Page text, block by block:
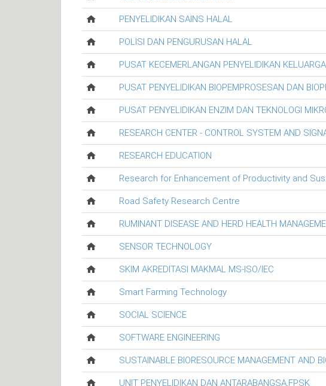
PENYELIDIKAN SAINS HALAL
POLISI DAN PENGURUSAN HALAL
PUSAT KECEMERLANGAN PENYELIDIKAN
PUSAT PENYELIDIKAN BIOPEMPROSESAN DAN
PUSAT PENYELIDIKAN ENZIM DAN TEKNOLOGI
RESEARCH CENTER - CONTROL SYSTEM AND
RESEARCH EDUCATION
Research for Enhancement of Productivity and
Road Safety Research Centre
RUMINANT DISEASE AND HERD HEALTH
SENSOR TECHNOLOGY
SKIM AKREDITASI MAKMAL MS-ISO/IEC
Smart Farming Technology
SOCIAL SCIENCE
SOFTWARE ENGINEERING
SUSTAINABLE BIORESOURCE MANAGEMENT AND
UNIT PENYELIDIKAN DAN ANTARABANGSA,FPSK